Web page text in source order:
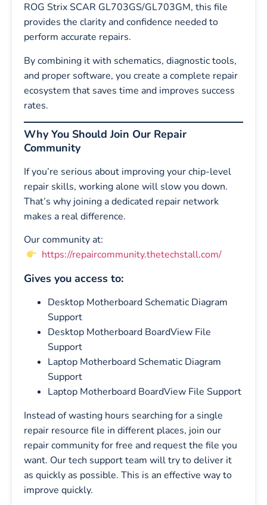
ROG Strix SCAR GL703GS/GL703GM, this file
provides the clarity and confidence needed to
perform accurate repairs.
By combining it with schematics, diagnostic tools,
and proper software, you create a complete repair
ecosystem that saves time and improves success
rates.
Why You Should Join Our Repair
Community
If you’re serious about improving your chip-level
repair skills, working alone will slow you down.
That’s why joining a dedicated repair network
makes a real difference.
Our community at:
https://repaircommunity.thetechstall.com/
Gives you access to:
Desktop Motherboard Schematic Diagram
Support
Desktop Motherboard BoardView File
Support
Laptop Motherboard Schematic Diagram
Support
Laptop Motherboard BoardView File Support
Instead of wasting hours searching for a single
repair resource file in different places, join our
repair community for free and request the file you
want. Our tech support team will try to deliver it
as quickly as possible. This is an effective way to
improve quickly.